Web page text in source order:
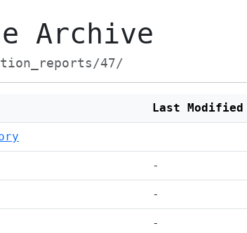
Archive
47/
Last Modified
-
-
-